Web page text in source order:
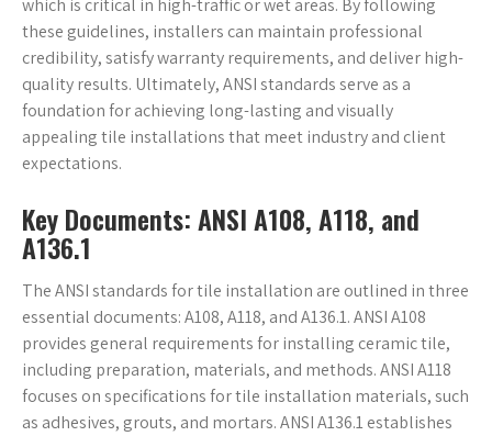
which is critical in high-traffic or wet areas. By following
these guidelines, installers can maintain professional
credibility, satisfy warranty requirements, and deliver high-
quality results. Ultimately, ANSI standards serve as a
foundation for achieving long-lasting and visually
appealing tile installations that meet industry and client
expectations.
Key Documents: ANSI A108, A118, and
A136.1
The ANSI standards for tile installation are outlined in three
essential documents: A108, A118, and A136.1. ANSI A108
provides general requirements for installing ceramic tile,
including preparation, materials, and methods. ANSI A118
focuses on specifications for tile installation materials, such
as adhesives, grouts, and mortars. ANSI A136.1 establishes